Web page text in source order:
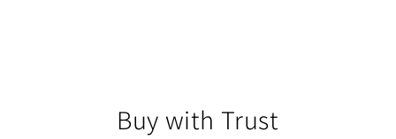
Buy with Trust